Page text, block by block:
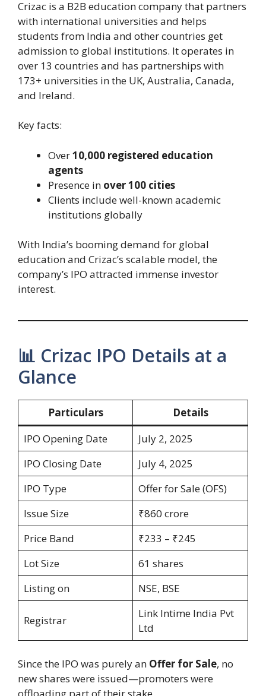
Crizac is a B2B education company that partners
with international universities and helps
students from India and other countries get
admission to global institutions. It operates in
over 13 countries and has partnerships with
173+ universities in the UK, Australia, Canada,
and Ireland.
Key facts:
Over10,000 registered education
agents
Presence in over 100 cities
Clients include well-known academic
institutions globally
With India’s booming demand for global
education and Crizac’s scalable model, the
company’s IPO attracted immense investor
interest.
📊 Crizac IPO Details at a
Glance
Particulars
Details
IPO Opening Date
July 2, 2025
IPO Closing Date
July 4, 2025
IPO Type
Offer for Sale (OFS)
Issue Size
₹860 crore
Price Band
₹233 – ₹245
Lot Size
61 shares
Listing on
NSE, BSE
Registrar
Link Intime India Pvt
Ltd
Since the IPO was purely an Offer for Sale, no
new shares were issued—promoters were
offloading part of their stake.